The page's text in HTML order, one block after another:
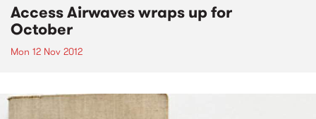
Access Airwaves wraps up for
October
Mon 12 Nov 2012